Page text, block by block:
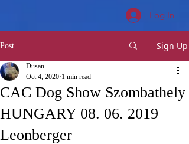
Log In
Post Sign Up
CAC Dog Show Szombathely
HUNGARY 08. 06. 2019
Leonberger
Dusan
Oct 4, 2020 1 min read